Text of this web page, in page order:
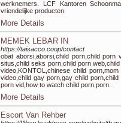
werknemers. LCF Kantoren
vriendelijke producten.
More Details
MEMEK LEBAR IN
https://taisacco.coop/contact
obat aborsi,aborsi,child porn,child porn
situs,child seks porn,child porn
video,KONTOL,chinese child
video,child gay porn,gay child
porn vid,how to watch child porn,porn.
More Details
Escort Van Rehber